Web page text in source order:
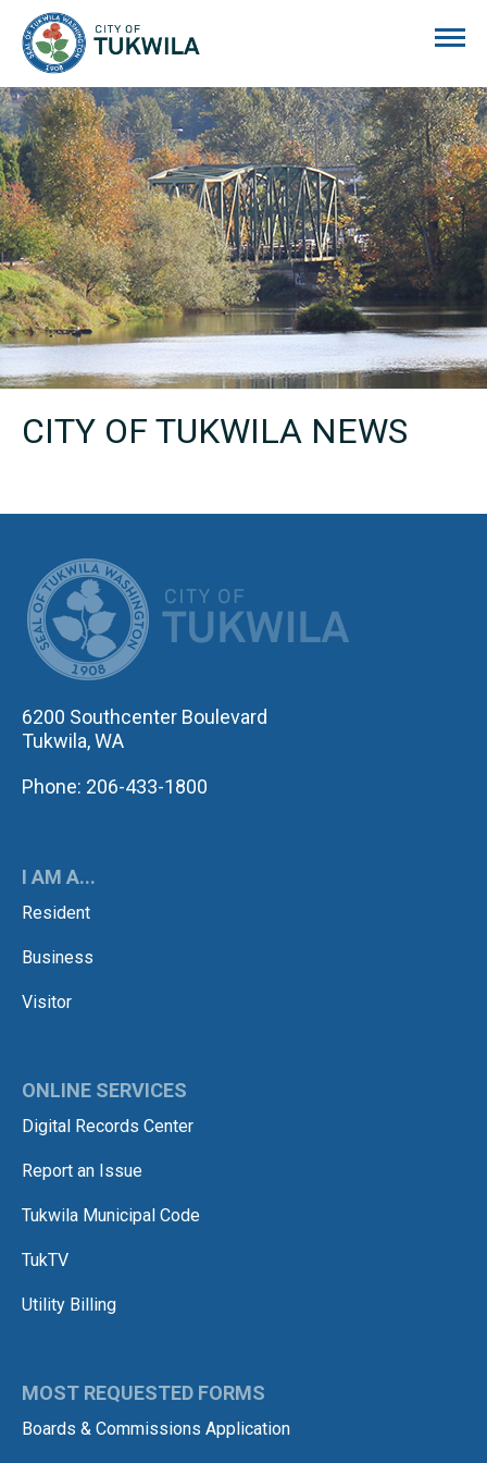
CITY OF TUKWILA NEWS
6200 Southcenter Boulevard
Tukwila, WA
Phone: 206-433-1800
I AM A...
Resident
Business
Visitor
ONLINE SERVICES
Digital Records Center
Report an Issue
Tukwila Municipal Code
TukTV
Utility Billing
MOST REQUESTED FORMS
Boards & Commissions Application